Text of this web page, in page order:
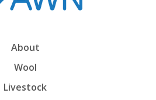
About
Wool
Livestock